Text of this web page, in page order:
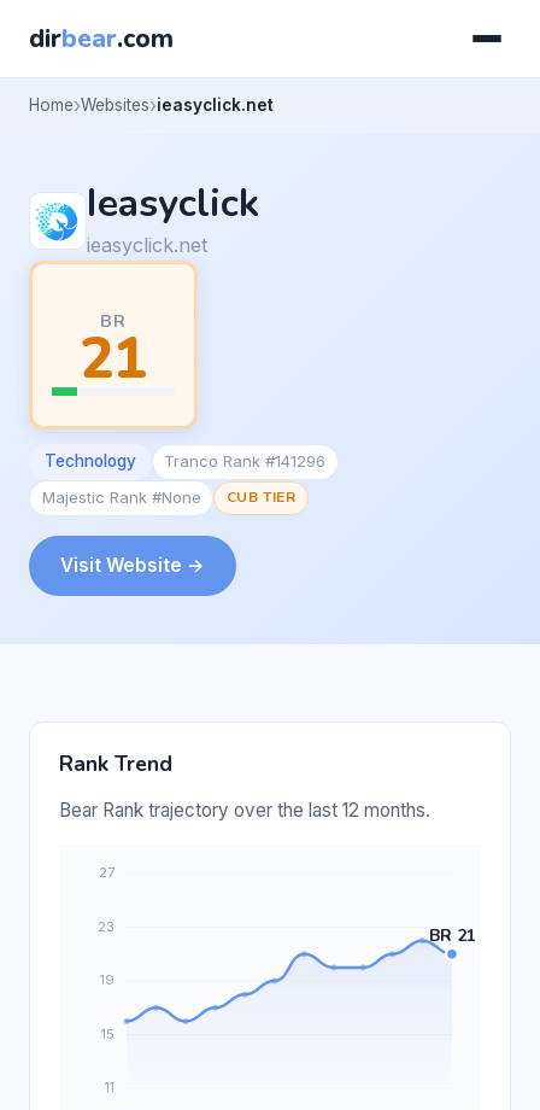
dirbear.com
Home Websites ieasyclick.net
Ieasyclick
ieasyclick.net
BR
21
Technology
Tranco Rank #141296
Majestic Rank #None
CUB TIER
Visit Website →
Rank Trend
Bear Rank trajectory over the last 12 months.